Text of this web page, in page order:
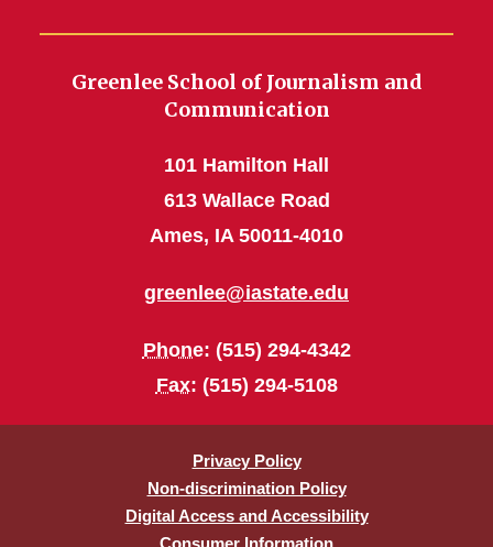
Greenlee School of Journalism and
Communication
101 Hamilton Hall
613 Wallace Road
Ames, IA 50011-4010
greenlee@iastate.edu
Phone: (515) 294-4342
Fax: (515) 294-5108
Privacy Policy
Non-discrimination Policy
Digital Access and Accessibility
Consumer Information